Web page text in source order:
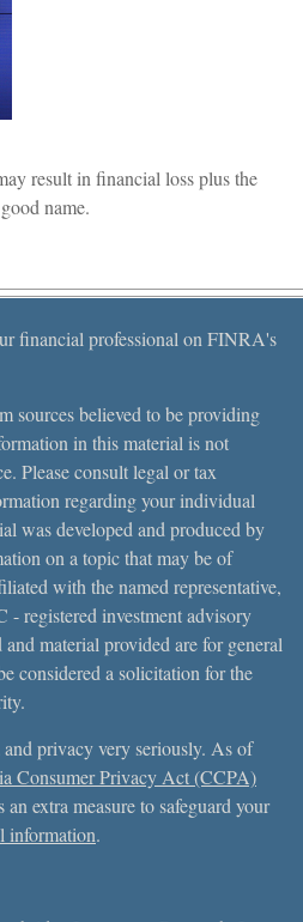
result in financial loss plus the
name.
financial professional on FINRA's
sources believed to be providing
in this material is not
Please consult legal or tax
regarding your individual
was developed and produced by
on a topic that may be of
with the named representative,
- registered investment advisory
material provided are for general
considered a solicitation for the
privacy very seriously. As of
Consumer Privacy Act (CCPA)
extra measure to safeguard your
information.